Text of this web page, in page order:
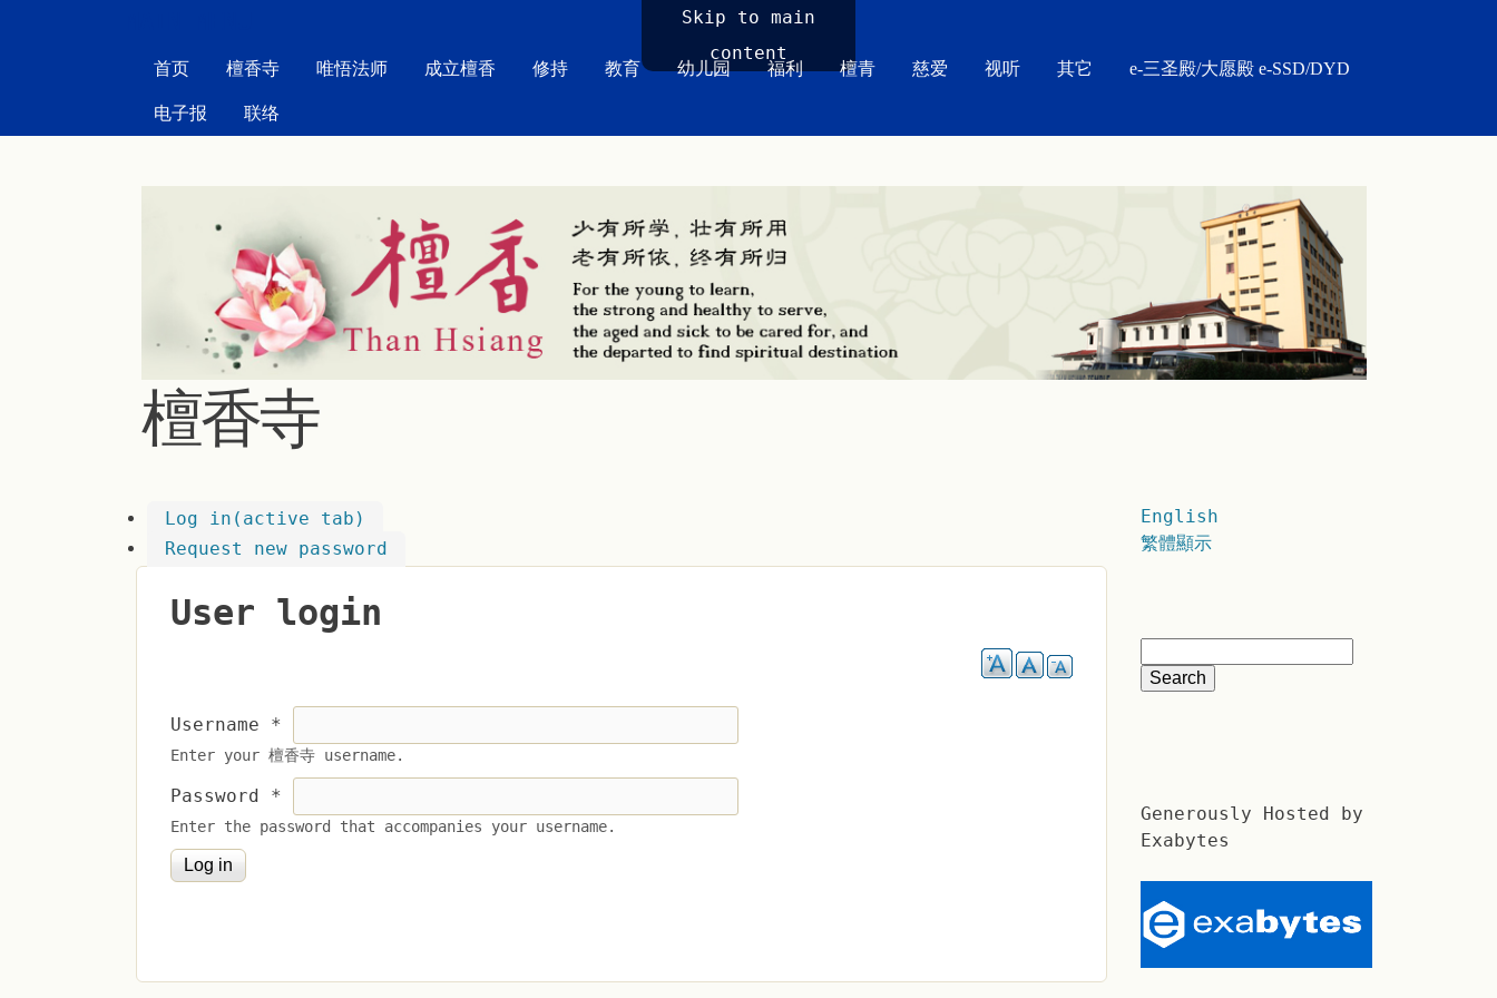
Skip to main
content
首页 檀香寺 唯悟法师 成立檀香 修持 教育 幼儿园 福利 檀青 慈爱 视听 其它 e-三圣殿/大愿殿 e-SSD/DYD
电子报 联络
檀香寺
Log in (active tab)
Request new password
User login
Username *
Enter your 檀香寺 username.
Password *
Enter the password that accompanies your username.
English
繁體顯示
Generously Hosted by
Exabytes